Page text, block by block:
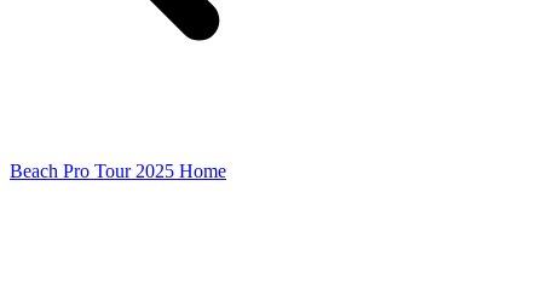
Beach Pro Tour 2025 Home